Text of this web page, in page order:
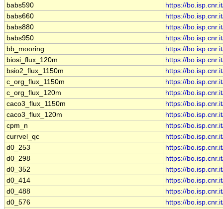
babs590
https://
babs660
https://
babs880
https://
babs950
https://
bb_mooring
https://
biosi_flux_120m
https://
bsio2_flux_1150m
https://
c_org_flux_1150m
https://
c_org_flux_120m
https://
caco3_flux_1150m
https://
caco3_flux_120m
https://
cpm_n
https://
currvel_qc
https://
d0_253
https://
d0_298
https://
d0_352
https://
d0_414
https://
d0_488
https://
d0_576
https://